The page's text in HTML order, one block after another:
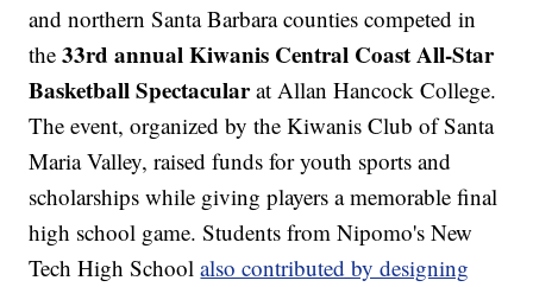
and northern Santa Barbara counties competed in
the33rd annual Kiwanis Central Coast All-Star
Basketball Spectacularat Allan Hancock College.
The event, organized by the Kiwanis Club of Santa
Maria Valley, raised funds for youth sports and
scholarships while giving players a memorable final
high school game. Students from Nipomo's New
Tech High Schoolalso contributed by designing